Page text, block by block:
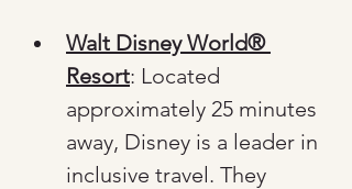
Walt Disney World®
Resort: Located
approximately 25 minutes
away, Disney is a leader in
inclusive travel. They